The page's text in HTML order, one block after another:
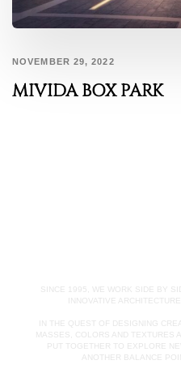
NOVEMBER 29, 2022
MIVIDA BOX PARK
SINCE 1995, WE WORK SIDE BY
INNOVATIVE
IN THE QUEST OF DESIGNING
MASSES, COLORS AND TEXTURES
PUT TOGETHER TO EXPLORE
ANOTHER BALANCE